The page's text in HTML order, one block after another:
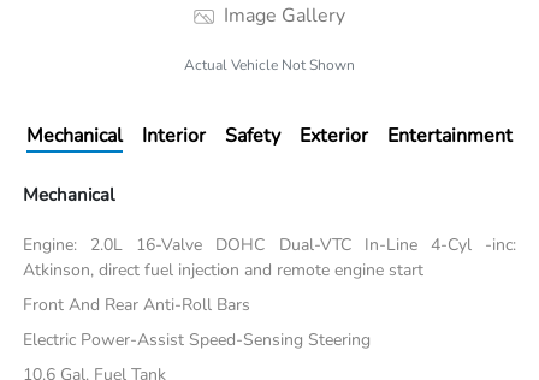
Image Gallery
Actual Vehicle Not Shown
Mechanical Interior Safety Exterior Entertainment
Mechanical
Engine: 2.0L 16-Valve DOHC Dual-VTC In-Line 4-Cyl -inc:
Atkinson, direct fuel injection and remote engine start
Front And Rear Anti-Roll Bars
Electric Power-Assist Speed-Sensing Steering
10.6 Gal. Fuel Tank